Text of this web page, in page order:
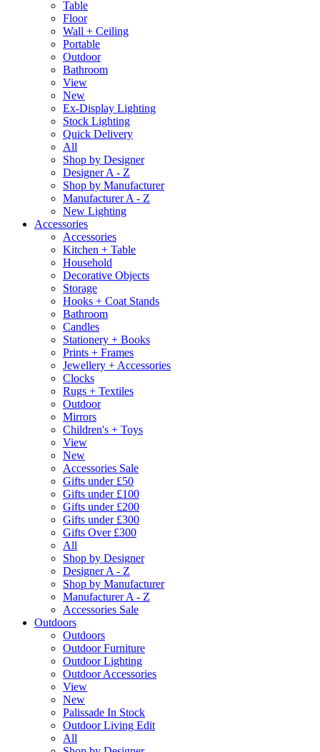
Table
Floor
Wall + Ceiling
Portable
Outdoor
Bathroom
View
New
Ex-Display Lighting
Stock Lighting
Quick Delivery
All
Shop by Designer
Designer A - Z
Shop by Manufacturer
Manufacturer A - Z
New Lighting
Accessories
Accessories
Kitchen + Table
Household
Decorative Objects
Storage
Hooks + Coat Stands
Bathroom
Candles
Stationery + Books
Prints + Frames
Jewellery + Accessories
Clocks
Rugs + Textiles
Outdoor
Mirrors
Children's + Toys
View
New
Accessories Sale
Gifts under £50
Gifts under £100
Gifts under £200
Gifts under £300
Gifts Over £300
All
Shop by Designer
Designer A - Z
Shop by Manufacturer
Manufacturer A - Z
Accessories Sale
Outdoors
Outdoors
Outdoor Furniture
Outdoor Lighting
Outdoor Accessories
View
New
Palissade In Stock
Outdoor Living Edit
All